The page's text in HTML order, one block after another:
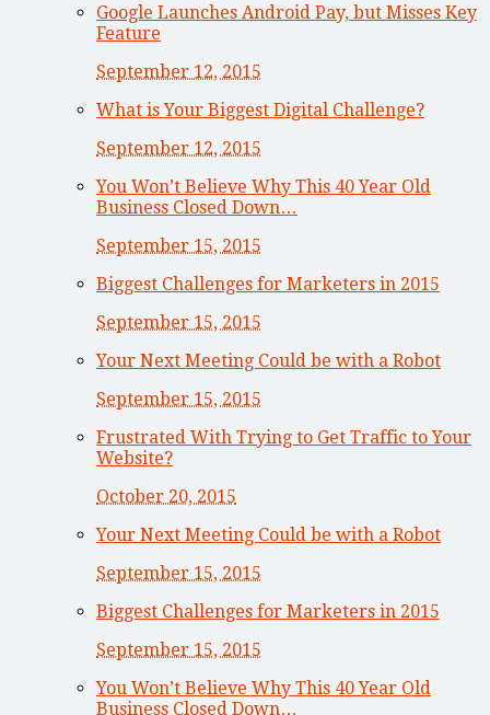
Google Launches Android Pay, but Misses Key
Feature
September 12, 2015
What is Your Biggest Digital Challenge?
September 12, 2015
You Won’t Believe Why This 40 Year Old
Business Closed Down…
September 15, 2015
Biggest Challenges for Marketers in 2015
September 15, 2015
Your Next Meeting Could be with a Robot
September 15, 2015
Frustrated With Trying to Get Traffic to Your
Website?
October 20, 2015
Your Next Meeting Could be with a Robot
September 15, 2015
Biggest Challenges for Marketers in 2015
September 15, 2015
You Won’t Believe Why This 40 Year Old
Business Closed Down…